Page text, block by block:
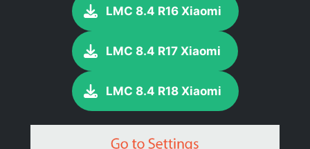
LMC 8.4 R16 Xiaomi
LMC 8.4 R17 Xiaomi
LMC 8.4 R18 Xiaomi